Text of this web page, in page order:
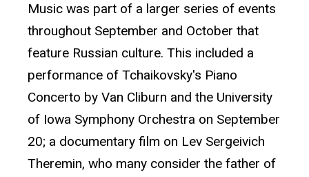
Music was part of a larger series of events
throughout September and October that
feature Russian culture. This included a
performance of Tchaikovsky's Piano
Concerto by Van Cliburn and the University
of Iowa Symphony Orchestra on September
20; a documentary film on Lev Sergeivich
Theremin, who many consider the father of